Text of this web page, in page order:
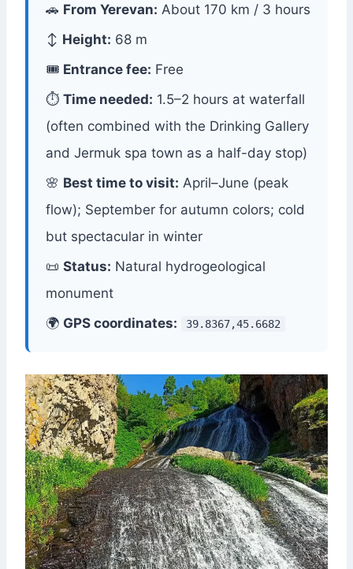
🚗 From Yerevan: About 170 km / 3 hours
↕️ Height: 68 m
🎟 Entrance fee: Free
⏱ Time needed: 1.5–2 hours at waterfall
(often combined with the Drinking Gallery
and Jermuk spa town as a half-day stop)
🌸 Best time to visit: April–June (peak
flow); September for autumn colors; cold
but spectacular in winter
📜 Status: Natural hydrogeological
monument
🌍 GPS coordinates: 39.8367,45.6682